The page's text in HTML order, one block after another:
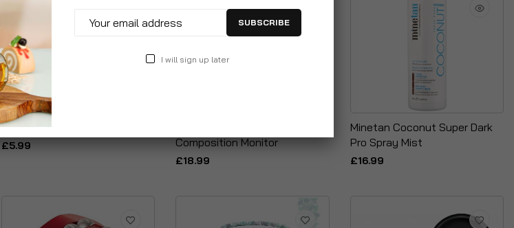
Acty Tissue Mask
£5.99
Composition Monitor
£18.99
Minetan Coconut Super Dark
Pro Spray Mist
£16.99
SUBSCRIBE
I will sign up later